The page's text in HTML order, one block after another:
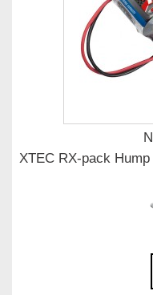
XTEC RX-pack